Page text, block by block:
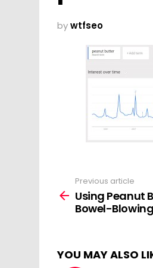
bywtfseo
more
Previous article
Using Peanut
Bowel-
YOU MAY ALSO